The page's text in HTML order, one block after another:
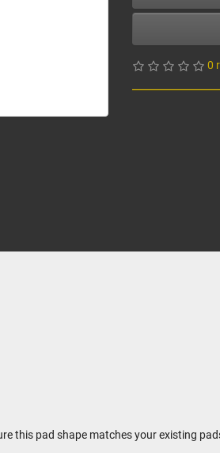
0
this pad shape matches your existing